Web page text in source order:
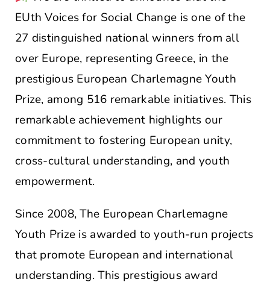
EUth Voices for Social Change is one of the
27 distinguished national winners from all
over Europe, representing Greece, in the
prestigious European Charlemagne Youth
Prize, among 516 remarkable initiatives. This
remarkable achievement highlights our
commitment to fostering European unity,
cross-cultural understanding, and youth
empowerment.
Since 2008, The European Charlemagne
Youth Prize is awarded to youth-run projects
that promote European and international
understanding. This prestigious award